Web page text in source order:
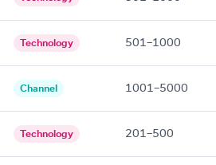
Technology 501–1000
Channel 1001–5000
Technology 201–500